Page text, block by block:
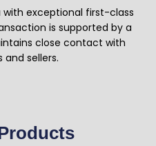
with exceptional first-class
is supported by a
close contact with
and sellers.